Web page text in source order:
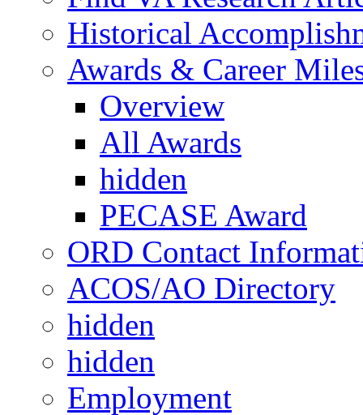
Historical
Awards & Career
Overview
All Awards
hidden
PECASE Award
ORD Contact
ACOS/AO Directory
hidden
hidden
Employment